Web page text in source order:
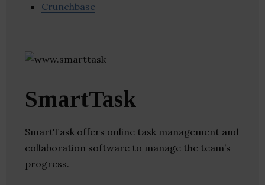
Crunchbase
SmartTask
SmartTask offers online task management and
collaboration software to manage the team’s
progress.